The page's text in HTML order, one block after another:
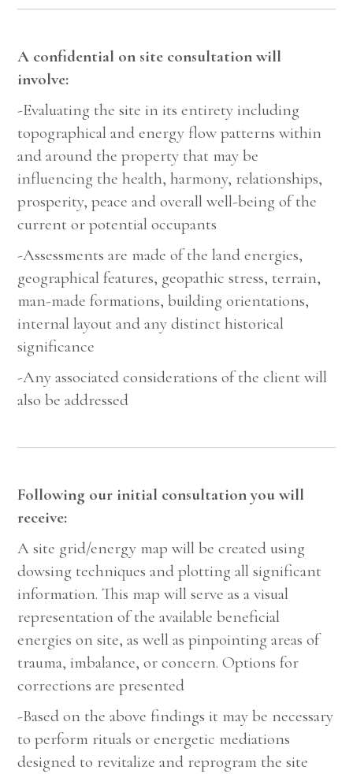
A confidential on site consultation will
involve:
-Evaluating the site in its entirety including
topographical and energy flow patterns within
and around the property that may be
influencing the health, harmony, relationships,
prosperity, peace and overall well-being of the
current or potential occupants
-Assessments are made of the land energies,
geographical features, geopathic stress, terrain,
man-made formations, building orientations,
internal layout and any distinct historical
significance
-Any associated considerations of the client will
also be addressed
Following our initial consultation you will
receive:
A site grid/energy map will be created using
dowsing techniques and plotting all significant
information. This map will serve as a visual
representation of the available beneficial
energies on site, as well as pinpointing areas of
trauma, imbalance, or concern. Options for
corrections are presented
-Based on the above findings it may be necessary
to perform rituals or energetic mediations
designed to revitalize and reprogram the site